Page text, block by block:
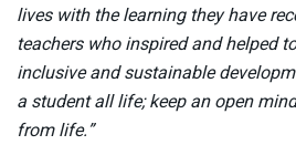
lives with the learning they have
teachers who inspired and helped
inclusive and sustainable
a student all life; keep an open
from life.”